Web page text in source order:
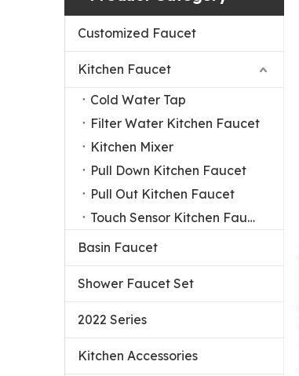
Customized Faucet
Kitchen Faucet
Cold Water Tap
Filter Water Kitchen Faucet
Kitchen Mixer
Pull Down Kitchen Faucet
Pull Out Kitchen Faucet
Touch Sensor Kitchen Faucet
Basin Faucet
Shower Faucet Set
2022 Series
Kitchen Accessories